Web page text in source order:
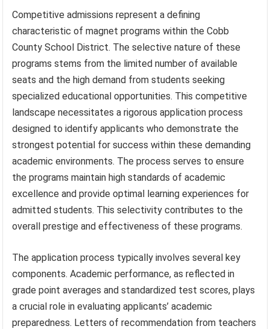
Competitive admissions represent a defining
characteristic of magnet programs within the Cobb
County School District. The selective nature of these
programs stems from the limited number of available
seats and the high demand from students seeking
specialized educational opportunities. This competitive
landscape necessitates a rigorous application process
designed to identify applicants who demonstrate the
strongest potential for success within these demanding
academic environments. The process serves to ensure
the programs maintain high standards of academic
excellence and provide optimal learning experiences for
admitted students. This selectivity contributes to the
overall prestige and effectiveness of these programs.
The application process typically involves several key
components. Academic performance, as reflected in
grade point averages and standardized test scores, plays
a crucial role in evaluating applicants’ academic
preparedness. Letters of recommendation from teachers